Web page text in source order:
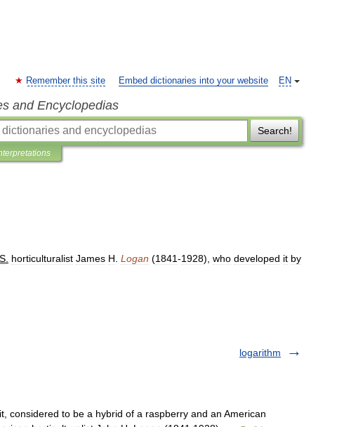
EN
Remember this site Embed dictionaries into your website
and Encyclopedias
Search!
S horticulturalist James H Logan (1841-1928), who developed it by
logarithm
considered to be a hybrid of a raspberry and an American